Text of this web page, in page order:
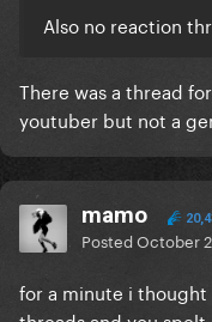
Also no reaction
There was a thread
youtuber but not a
mamo
PostedOctober
for a minute i